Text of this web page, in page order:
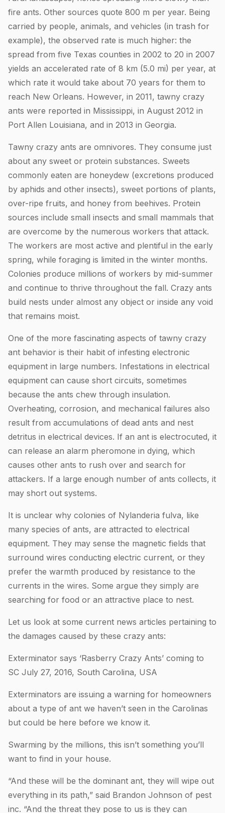
fire ants. Other sources quote 800 m per year. Being
carried by people, animals, and vehicles (in trash for
example), the observed rate is much higher: the
spread from five Texas counties in 2002 to 20 in 2007
yields an accelerated rate of 8 km (5.0 mi) per year, at
which rate it would take about 70 years for them to
reach New Orleans. However, in 2011, tawny crazy
ants were reported in Mississippi, in August 2012 in
Port Allen Louisiana, and in 2013 in Georgia.
Tawny crazy ants are omnivores. They consume just
about any sweet or protein substances. Sweets
commonly eaten are honeydew (excretions produced
by aphids and other insects), sweet portions of plants,
over-ripe fruits, and honey from beehives. Protein
sources include small insects and small mammals that
are overcome by the numerous workers that attack.
The workers are most active and plentiful in the early
spring, while foraging is limited in the winter months.
Colonies produce millions of workers by mid-summer
and continue to thrive throughout the fall. Crazy ants
build nests under almost any object or inside any void
that remains moist.
One of the more fascinating aspects of tawny crazy
ant behavior is their habit of infesting electronic
equipment in large numbers. Infestations in electrical
equipment can cause short circuits, sometimes
because the ants chew through insulation.
Overheating, corrosion, and mechanical failures also
result from accumulations of dead ants and nest
detritus in electrical devices. If an ant is electrocuted, it
can release an alarm pheromone in dying, which
causes other ants to rush over and search for
attackers. If a large enough number of ants collects, it
may short out systems.
It is unclear why colonies of Nylanderia fulva, like
many species of ants, are attracted to electrical
equipment. They may sense the magnetic fields that
surround wires conducting electric current, or they
prefer the warmth produced by resistance to the
currents in the wires. Some argue they simply are
searching for food or an attractive place to nest.
Let us look at some current news articles pertaining to
the damages caused by these crazy ants:
Exterminator says ‘Rasberry Crazy Ants’ coming to
SC July 27, 2016, South Carolina, USA
Exterminators are issuing a warning for homeowners
about a type of ant we haven’t seen in the Carolinas
but could be here before we know it.
Swarming by the millions, this isn’t something you’ll
want to find in your house.
“And these will be the dominant ant, they will wipe out
everything in its path,” said Brandon Johnson of pest
inc. “And the threat they pose to us is they can